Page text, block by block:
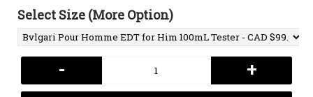
Select Size (More Option)
- +